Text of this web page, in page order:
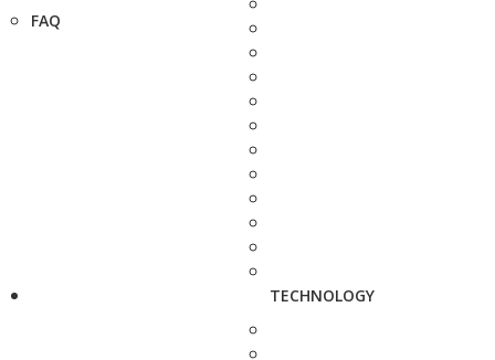
FAQ
TECHNOLOGY